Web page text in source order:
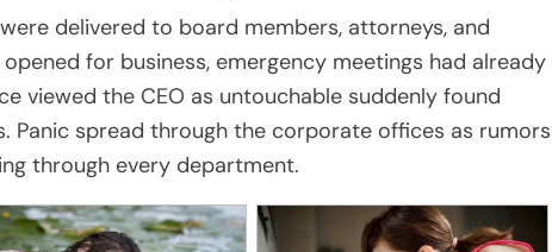
delivered to board members, attorneys, and
for business, emergency meetings had already
viewed the CEO as untouchable suddenly found
Panic spread through the corporate offices as rumors
through every department.